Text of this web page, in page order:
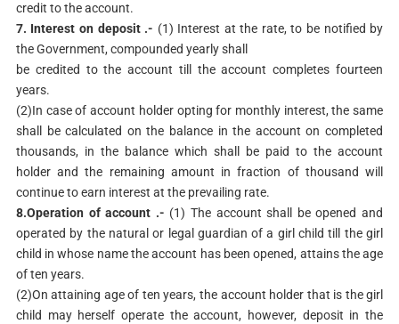
credit to the account.
7. Interest on deposit .- (1) Interest at the rate, to be notified by
the Government, compounded yearly shall
be credited to the account till the account completes fourteen
years.
(2)In case of account holder opting for monthly interest, the same
shall be calculated on the balance in the account on completed
thousands, in the balance which shall be paid to the account
holder and the remaining amount in fraction of thousand will
continue to earn interest at the prevailing rate.
8.Operation of account .- (1) The account shall be opened and
operated by the natural or legal guardian of a girl child till the girl
child in whose name the account has been opened, attains the age
of ten years.
(2)On attaining age of ten years, the account holder that is the girl
child may herself operate the account, however, deposit in the